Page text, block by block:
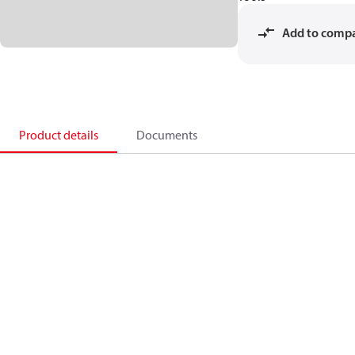
Add to
Product details Documents